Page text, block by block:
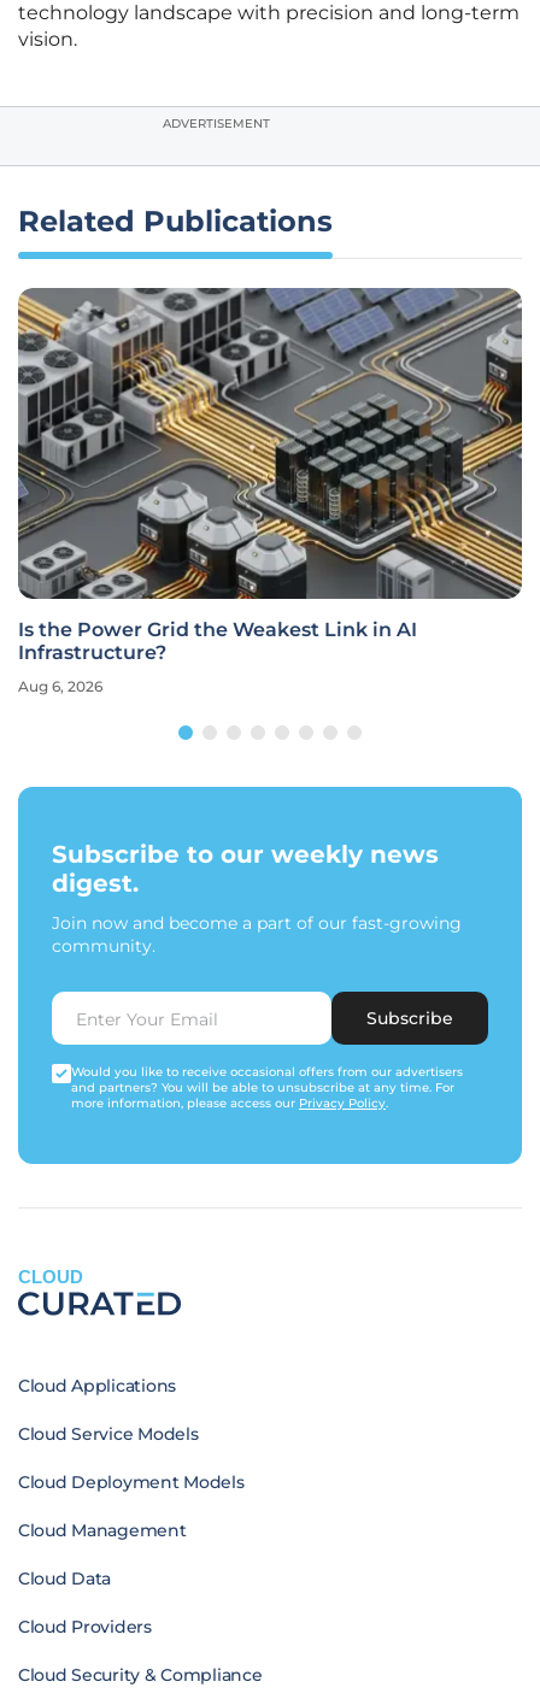
technology landscape with precision and long-term
vision.
ADVERTISEMENT
Related Publications
Is the Power Grid the Weakest Link in AI
Infrastructure?
Aug 6, 2026
Subscribe to our weekly news
digest.
Join now and become a part of our fast-growing
community.
Subscribe
Would you like to receive occasional offers from our advertisers
and partners? You will be able to unsubscribe at any time. For
more information, please access our Privacy Policy.
CLOUD
Cloud Applications
Cloud Service Models
Cloud Deployment Models
Cloud Management
Cloud Data
Cloud Providers
Cloud Security & Compliance